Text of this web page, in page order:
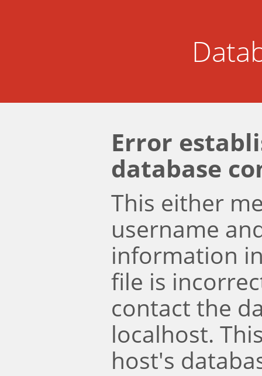
Error
database
This either
username
information
file is
contact the
localhost.
host's